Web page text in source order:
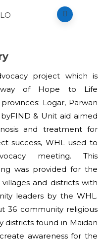
project which is
of Hope to Life
Logar, Parwan
& Unit aid aimed
and treatment for
success, WHL used to
meeting. This
was provided for the
and districts with
leaders by the WHL.
36 community religious
districts found in Maidan
awareness for the